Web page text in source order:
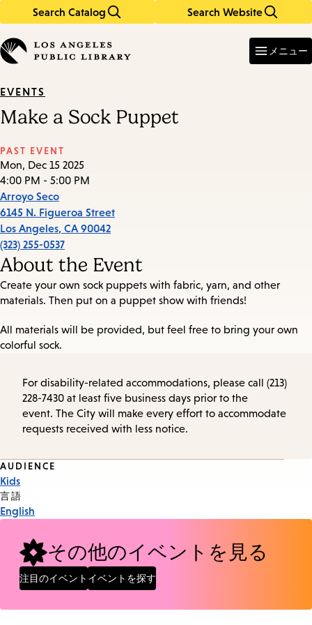
Search Catalog Search Website
in
keywords
メニュー
EVENTS
Make a Sock Puppet
PAST EVENT
Mon, Dec 15 2025
4:00 PM - 5:00 PM
Arroyo Seco
6145 N. Figueroa Street
Los Angeles, CA 90042
(323) 255-0537
About the Event
Create your own sock puppets with fabric, yarn, and other
materials. Then put on a puppet show with friends!
All materials will be provided, but feel free to bring your own
colorful sock.
For disability-related accommodations, please call (213)
228-7430 at least five business days prior to the
event. The City will make every effort to accommodate
requests received with less notice.
Event
Tags
AUDIENCE
Kids
言語
English
その他のイベントを見る
注目のイベント イベントを探す